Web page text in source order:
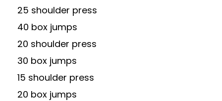
25 shoulder press
40 box jumps
20 shoulder press
30 box jumps
15 shoulder press
20 box jumps